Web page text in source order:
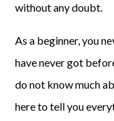
without any doubt.
As a beginner, you
have never got
do not know much
here to tell you